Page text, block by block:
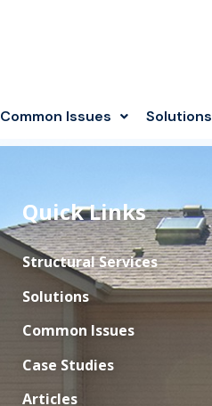
Common Issues Solutions
Quick Links
Structural Services
Solutions
Common Issues
Case Studies
Articles